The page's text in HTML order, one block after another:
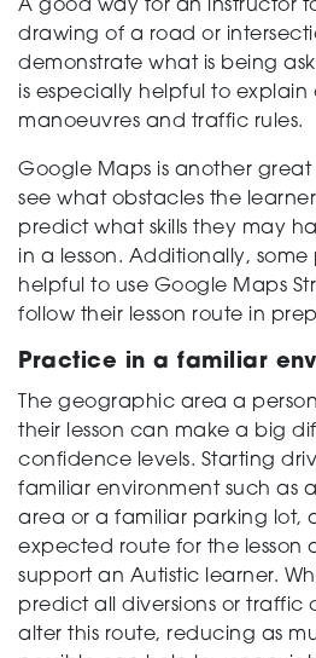
A good way for an instructor
drawing of a road or
demonstrate what is being
is especially helpful to explain
manoeuvres and traffic rules.
Google Maps is another
see what obstacles the
predict what skills they may
in a lesson. Additionally,
helpful to use Google Maps
follow their lesson route in
Practice in a familiar
The geographic area a
their lesson can make a big
confidence levels. Starting
familiar environment such as
area or a familiar parking lot,
expected route for the lesson
support an Autistic learner.
predict all diversions or traffic
alter this route, reducing as